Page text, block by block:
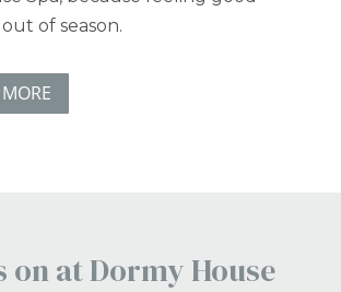
of season.
on at Dormy House